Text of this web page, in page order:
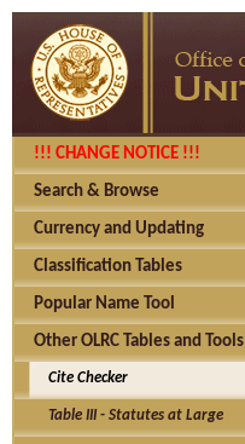
!!! CHANGE NOTICE !!!
Search & Browse
Currency and Updating
Classification Tables
Popular Name Tool
Other OLRC Tables and Tools
Cite Checker
Table III - Statutes at Large